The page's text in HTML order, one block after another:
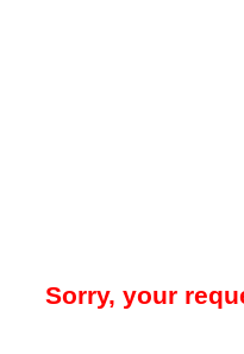
Sorry, your